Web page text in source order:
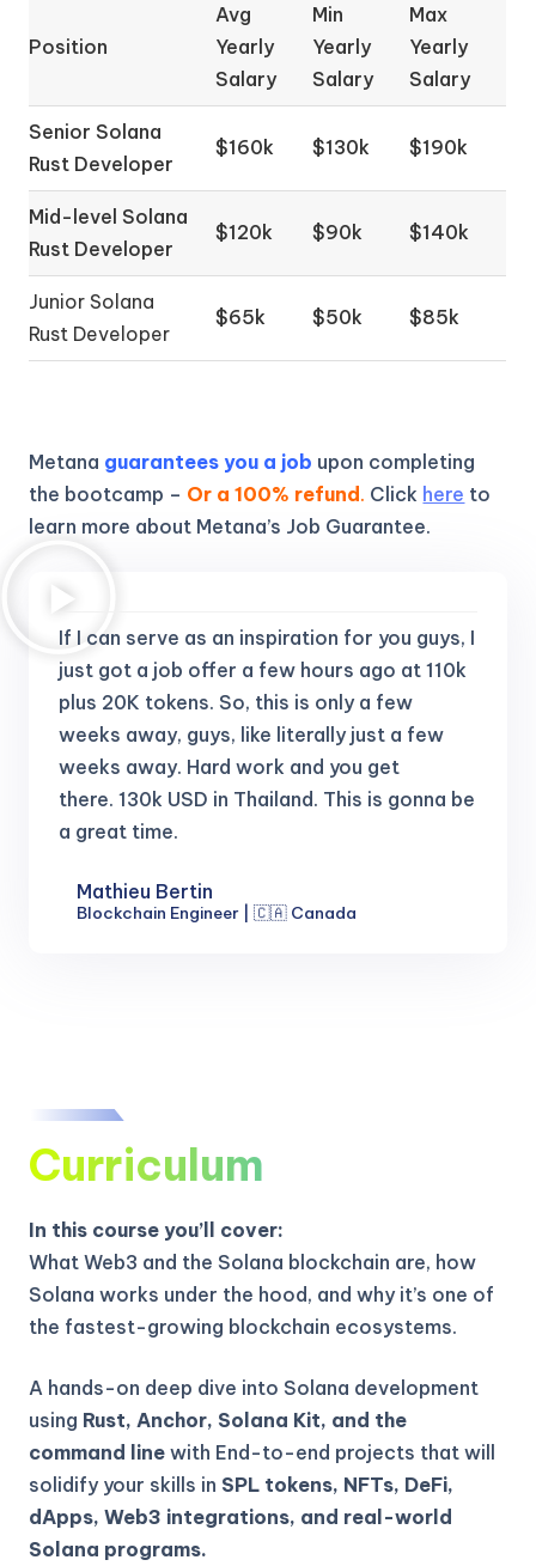
Position
Avg
Yearly
Salary
Min
Yearly
Salary
Max
Yearly
Salary
Senior Solana
Rust Developer
$160k $130k $190k
Mid-level Solana
Rust Developer
$120k $90k $140k
Junior Solana
Rust Developer
$65k $50k $85k
Metana guarantees you a job upon completing
the bootcamp – Or a 100% refund. Click here to
learn more about Metana’s Job Guarantee.
If I can serve as an inspiration for you guys, I
just got a job offer a few hours ago at 110k
plus 20K tokens.So, this is only a few
weeks away, guys, like literally just a few
weeks away. Hard work and you get
there.130k USD in Thailand. This is gonna be
a great time.
Mathieu Bertin
Blockchain Engineer | 🇨🇦 Canada
Curriculum
In this course you’ll cover:
What Web3 and the Solana blockchain are, how
Solana works under the hood, and why it’s one of
the fastest-growing blockchain ecosystems.
A hands-on deep dive into Solana development
using Rust, Anchor, Solana Kit, and the
command linewith End-to-end projects that will
solidify your skills in SPL tokens, NFTs, DeFi,
dApps, Web3 integrations, and real-world
Solana programs.